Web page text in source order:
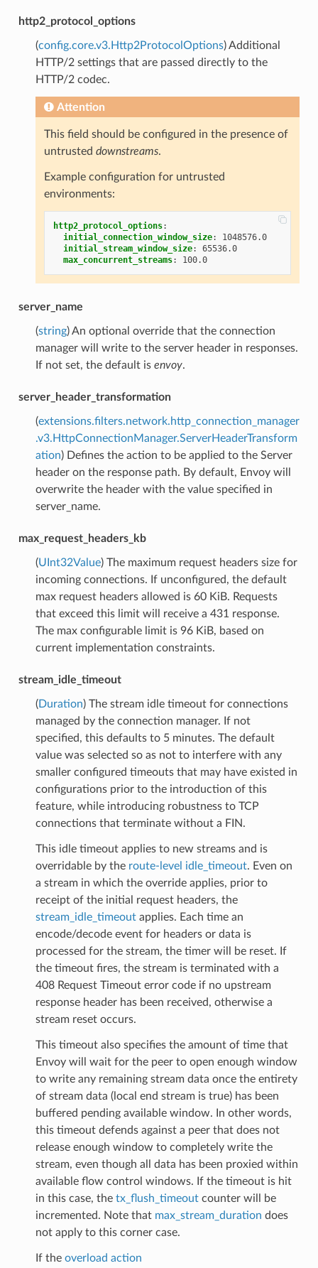
http2_protocol_options
(config.core.v3.Http2ProtocolOptions) Additional
HTTP/2 settings that are passed directly to the
HTTP/2 codec.
Attention
This field should be configured in the presence of
untrusted downstreams.
Example configuration for untrusted
environments:
http2_protocol_options:
initial_connection_window_size:
1048576.0
initial_stream_window_size:
65536.0
max_concurrent_streams: 100.0
server_name
(string) An optional override that the connection
manager will write to the server header in responses.
If not set, the default is envoy.
server_header_transformation
(extensions.filters.network.http_connection_manager
.v3.HttpConnectionManager.ServerHeaderTransform
ation) Defines the action to be applied to the Server
header on the response path. By default, Envoy will
overwrite the header with the value specified in
server_name.
max_request_headers_kb
(UInt32Value) The maximum request headers size for
incoming connections. If unconfigured, the default
max request headers allowed is 60 KiB. Requests
that exceed this limit will receive a 431 response.
The max configurable limit is 96 KiB, based on
current implementation constraints.
stream_idle_timeout
(Duration) The stream idle timeout for connections
managed by the connection manager. If not
specified, this defaults to 5 minutes. The default
value was selected so as not to interfere with any
smaller configured timeouts that may have existed in
configurations prior to the introduction of this
feature, while introducing robustness to TCP
connections that terminate without a FIN.
This idle timeout applies to new streams and is
overridable by the route-level idle_timeout. Even on
a stream in which the override applies, prior to
receipt of the initial request headers, the
stream_idle_timeoutapplies. Each time an
encode/decode event for headers or data is
processed for the stream, the timer will be reset. If
the timeout fires, the stream is terminated with a
408 Request Timeout error code if no upstream
response header has been received, otherwise a
stream reset occurs.
This timeout also specifies the amount of time that
Envoy will wait for the peer to open enough window
to write any remaining stream data once the entirety
of stream data (local end stream is true) has been
buffered pending available window. In other words,
this timeout defends against a peer that does not
release enough window to completely write the
stream, even though all data has been proxied within
available flow control windows. If the timeout is hit
in this case, the tx_flush_timeoutcounter will be
incremented. Note that max_stream_duration does
not apply to this corner case.
If the overload action